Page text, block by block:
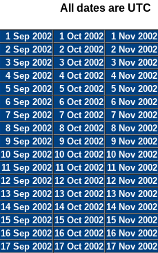
All dates are UTC
1 Sep 2002 1 Oct 2002 1 Nov 2002
2 Sep 2002 2 Oct 2002 2 Nov 2002
3 Sep 2002 3 Oct 2002 3 Nov 2002
4 Sep 2002 4 Oct 2002 4 Nov 2002
5 Sep 2002 5 Oct 2002 5 Nov 2002
6 Sep 2002 6 Oct 2002 6 Nov 2002
7 Sep 2002 7 Oct 2002 7 Nov 2002
8 Sep 2002 8 Oct 2002 8 Nov 2002
9 Sep 2002 9 Oct 2002 9 Nov 2002
10 Sep 2002 10 Oct 2002 10 Nov 2002
11 Sep 2002 11 Oct 2002 11 Nov 2002
12 Sep 2002 12 Oct 2002 12 Nov 2002
13 Sep 2002 13 Oct 2002 13 Nov 2002
14 Sep 2002 14 Oct 2002 14 Nov 2002
15 Sep 2002 15 Oct 2002 15 Nov 2002
16 Sep 2002 16 Oct 2002 16 Nov 2002
17 Sep 2002 17 Oct 2002 17 Nov 2002